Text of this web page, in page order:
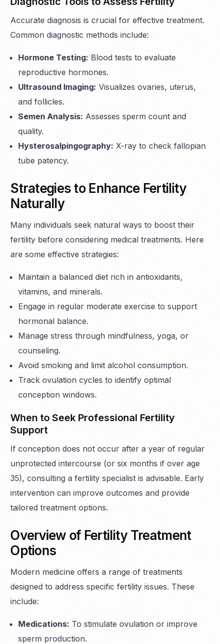
Accurate diagnosis is crucial for effective treatment.
Common diagnostic methods include:
Hormone Testing: Blood tests to evaluate
reproductive hormones.
Ultrasound Imaging: Visualizes ovaries, uterus,
and follicles.
Semen Analysis: Assesses sperm count and
quality.
Hysterosalpingography: X-ray to check fallopian
tube patency.
Strategies to Enhance Fertility
Naturally
Many individuals seek natural ways to boost their
fertility before considering medical treatments. Here
are some effective strategies:
Maintain a balanced diet rich in antioxidants,
vitamins, and minerals.
Engage in regular moderate exercise to support
hormonal balance.
Manage stress through mindfulness, yoga, or
counseling.
Avoid smoking and limit alcohol consumption.
Track ovulation cycles to identify optimal
conception windows.
When to Seek Professional Fertility
Support
If conception does not occur after a year of regular
unprotected intercourse (or six months if over age
35), consulting a fertility specialist is advisable. Early
intervention can improve outcomes and provide
tailored treatment options.
Overview of Fertility Treatment
Options
Modern medicine offers a range of treatments
designed to address specific fertility issues. These
include:
Medications: To stimulate ovulation or improve
sperm production.